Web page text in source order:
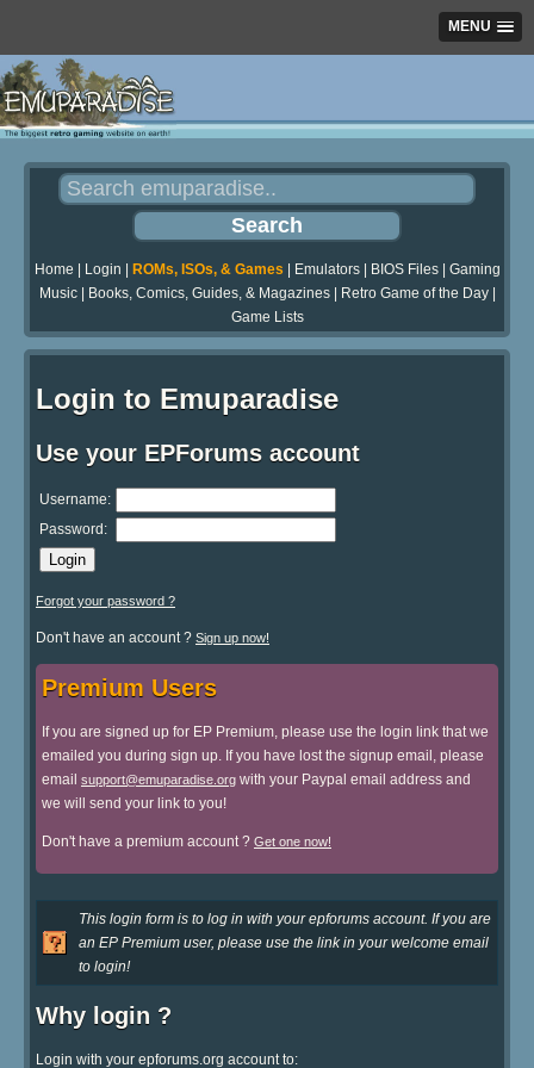
MENU
Home Login ROMs, ISOs, & Games Emulators| BIOS Files| Gaming
Music| Books, Comics, Guides, & Magazines| Retro Game of the Day|
Game Lists
Login to Emuparadise
Use your EPForums account
Username:
Password:
Forgot your password ?
Don't have an account ? Sign up now!
Premium Users
If you are signed up for EP Premium, please use the login link that we
emailed you during sign up. If you have lost the signup email, please
email support@emuparadise.org with your Paypal email address and
we will send your link to you!
Don't have a premium account ? Get one now!
This login form is to log in with your epforums account. If you are
an EP Premium user, please use the link in your welcome email
to login!
Why login ?
Login with your epforums.org account to: